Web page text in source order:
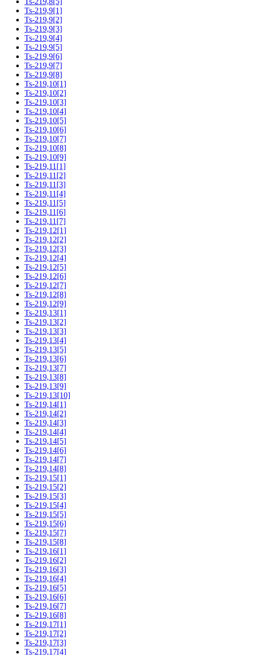
Ts-219,9[1]
Ts-219,9[2]
Ts-219,9[3]
Ts-219,9[4]
Ts-219,9[5]
Ts-219,9[6]
Ts-219,9[7]
Ts-219,9[8]
Ts-219,10[1]
Ts-219,10[2]
Ts-219,10[3]
Ts-219,10[4]
Ts-219,10[5]
Ts-219,10[6]
Ts-219,10[7]
Ts-219,10[8]
Ts-219,10[9]
Ts-219,11[1]
Ts-219,11[2]
Ts-219,11[3]
Ts-219,11[4]
Ts-219,11[5]
Ts-219,11[6]
Ts-219,11[7]
Ts-219,12[1]
Ts-219,12[2]
Ts-219,12[3]
Ts-219,12[4]
Ts-219,12[5]
Ts-219,12[6]
Ts-219,12[7]
Ts-219,12[8]
Ts-219,12[9]
Ts-219,13[1]
Ts-219,13[2]
Ts-219,13[3]
Ts-219,13[4]
Ts-219,13[5]
Ts-219,13[6]
Ts-219,13[7]
Ts-219,13[8]
Ts-219,13[9]
Ts-219,13[10]
Ts-219,14[1]
Ts-219,14[2]
Ts-219,14[3]
Ts-219,14[4]
Ts-219,14[5]
Ts-219,14[6]
Ts-219,14[7]
Ts-219,14[8]
Ts-219,15[1]
Ts-219,15[2]
Ts-219,15[3]
Ts-219,15[4]
Ts-219,15[5]
Ts-219,15[6]
Ts-219,15[7]
Ts-219,15[8]
Ts-219,16[1]
Ts-219,16[2]
Ts-219,16[3]
Ts-219,16[4]
Ts-219,16[5]
Ts-219,16[6]
Ts-219,16[7]
Ts-219,16[8]
Ts-219,17[1]
Ts-219,17[2]
Ts-219,17[3]
Ts-219,17[4]